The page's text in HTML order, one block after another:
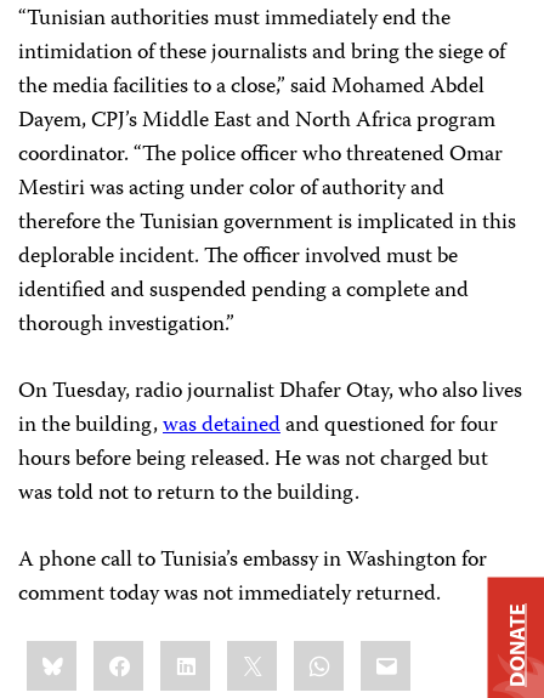
“Tunisian authorities must immediately end the
intimidation of these journalists and bring the siege of
the media facilities to a close,” said Mohamed Abdel
Dayem, CPJ’s MiddleEast and North Africa program
coordinator. “The police officer who threatened Omar
Mestiri was acting under color of authority and
therefore the Tunisian government is implicated in this
deplorable incident. The officer involved must be
identified and suspended pending a complete and
thorough investigation.”
On Tuesday, radio journalist Dhafer Otay, who also lives
in the building,was detainedand questioned for four
hours before being released. He was not charged but
was told not to return to the building.
A phone call to Tunisia’s embassy in Washington for
comment today was not immediately returned.
Share
this:BlueskyFacebookLinkedIn WhatsApp
Email DONATE